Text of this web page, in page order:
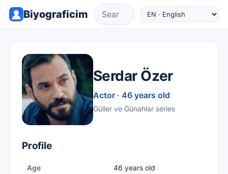
Biyograficim
Serdar Özer
Actor · 46 years old
Güller ve Günahlar series
Profile
Age 46 years old